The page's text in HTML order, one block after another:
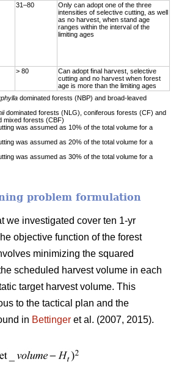
31–80
Only can adopt one of the three
intensities of selective cutting, as well
as no harvest, when stand age
ranges within the interval of the
limiting ages
> 80
Can adopt final harvest, selective
cutting and no harvest when forest
age is more than the limiting ages
dominated forests (NBP) and broad-leaved
dominated forests (NLG), coniferous forests (CF) and
mixed forests (CBF)
was assumed as 10% of the total volume for a
was assumed as 20% of the total volume for a
was assumed as 30% of the total volume for a
problem formulation
we investigated cover ten 1-yr
objective function of the forest
minimizing the squared
scheduled harvest volume in each
target harvest volume. This
to the tactical plan and the
in Bettinger et al. (2007, 2015).